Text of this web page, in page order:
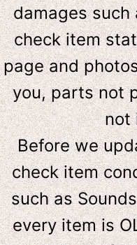
damages such
check item
page and
you, parts not
not
Before we
check item
such as
every item is